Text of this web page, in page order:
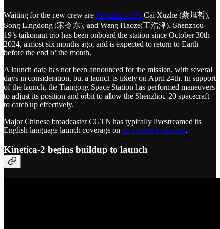
Waiting for the new crew are Shenzhou-19’s Cai Xuzhe (蔡旭哲),
Song Lingdong (宋令东), and Wang Haoze(王浩泽). Shenzhou-
19’s taikonaut trio has been onboard the station since October 30th
2024, almost six months ago, and is expected to return to Earth
before the end of the month.
A launch date has not been announced for the mission, with several
days in consideration, but a launch is likely on April 24th. In support
of the launch, the Tiangong Space Station has performed maneuvers
to adjust its position and orbit to allow the Shenzhou-20 spacecraft
to catch up effectively.
Major Chinese broadcaster CGTN has typically livestreamed its
English-language launch coverage on its YouTube channel.
Kinetica-2 begins buildup to launch